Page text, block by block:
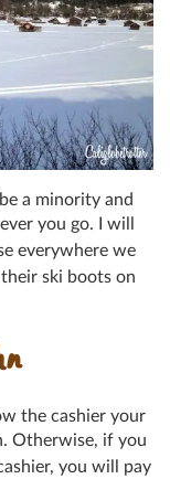
a minority and
you go. I will
everywhere we
ski boots on
the cashier your
Otherwise, if you
you will pay